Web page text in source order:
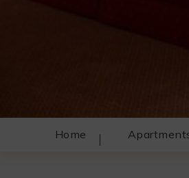
Home